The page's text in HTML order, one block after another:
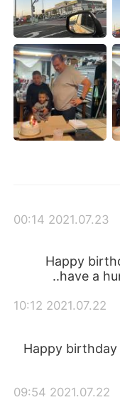
Русский
Indonesia
Türkçe
Português
2021.07.23 00:14
Happy
have a
2021.07.22 10:12
Happy
2021.07.22 09:54